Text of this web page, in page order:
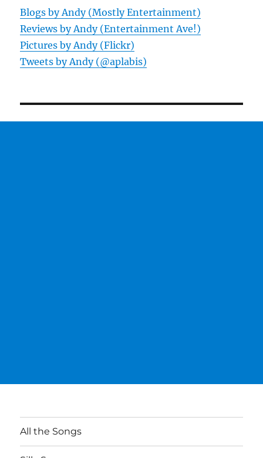
Blogs by Andy (Mostly Entertainment)
Reviews by Andy (Entertainment Ave!)
Pictures by Andy (Flickr)
Tweets by Andy (@aplabis)
All the Songs